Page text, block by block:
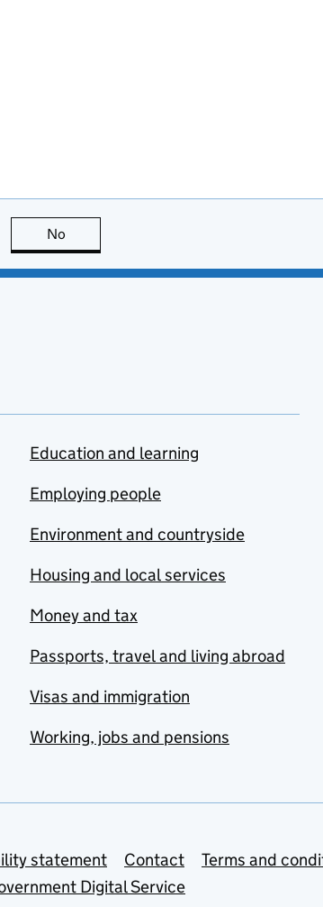
is useful
No
Education and learning
Employing people
Environment and countryside
Housing and local services
Money and tax
Passports, travel and living abroad
Visas and immigration
Working, jobs and pensions
statement Contact
Terms and
Digital Service